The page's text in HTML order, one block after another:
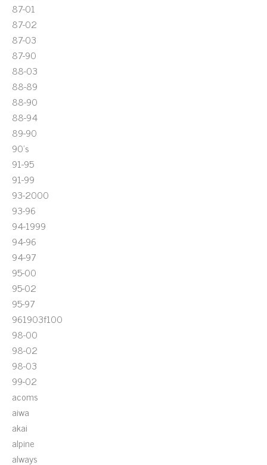
87-01
87-02
87-03
87-90
88-03
88-89
88-90
88-94
89-90
90's
91-95
91-99
93-2000
93-96
94-1999
94-96
94-97
95-00
95-02
95-97
961903f100
98-00
98-02
98-03
99-02
acoms
aiwa
akai
alpine
always